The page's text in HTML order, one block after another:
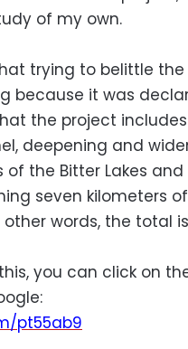
of my own.
trying to belittle
because it was
the project
deepening and
of the Bitter Lakes
seven kilometers
other words, the total
you can click on
pt55ab9